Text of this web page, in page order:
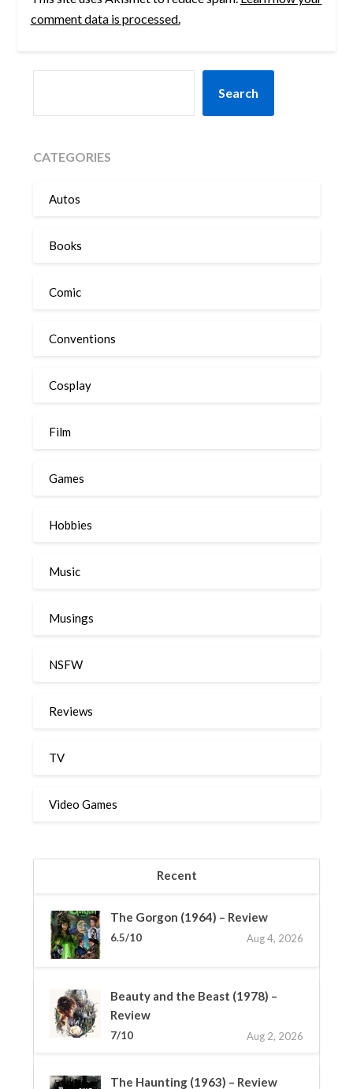
comment data is processed.
Search
CATEGORIES
Autos
Books
Comic
Conventions
Cosplay
Film
Games
Hobbies
Music
Musings
NSFW
Reviews
TV
Video Games
Recent
The Gorgon (1964) – Review
6.5/10 Aug 4, 2026
Beauty and the Beast (1978) –
Review
7/10 Aug 2, 2026
The Haunting (1963) – Review